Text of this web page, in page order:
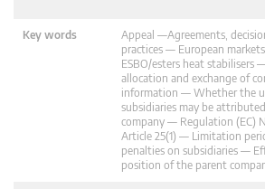
Key words
Appeal —Agreements,
practices — European
ESBO/esters heat stabilisers
allocation and exchange of
information — Whether the
subsidiaries may be
company — Regulation (EC)
Article 25(1) — Limitation
penalties on subsidiaries —
position of the parent